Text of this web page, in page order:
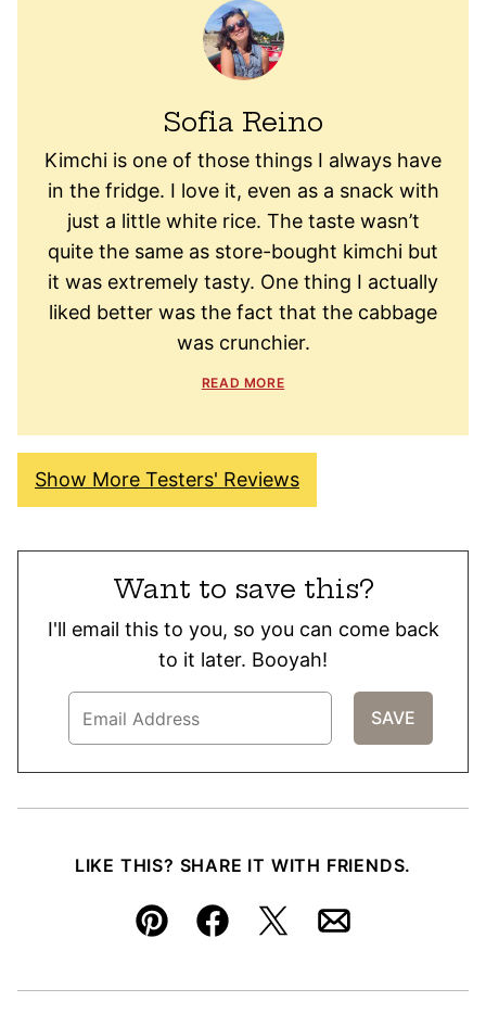
Sofia Reino
Kimchi is one of those things I always have
in the fridge. I love it, even as a snack with
just a little white rice. The taste wasn’t
quite the same as store-bought kimchi but
it was extremely tasty. One thing I actually
liked better was the fact that the cabbage
was crunchier.
READ MORE
Show More Testers' Reviews
Want to save this?
I'll email this to you, so you can come back
to it later. Booyah!
LIKE THIS? SHARE IT WITH FRIENDS.
Pin FacebookTweetEmail